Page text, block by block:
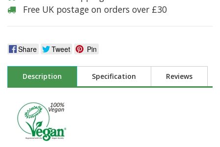
Free UK postage on orders over £30
Share Tweet Pin
Description Specification Reviews